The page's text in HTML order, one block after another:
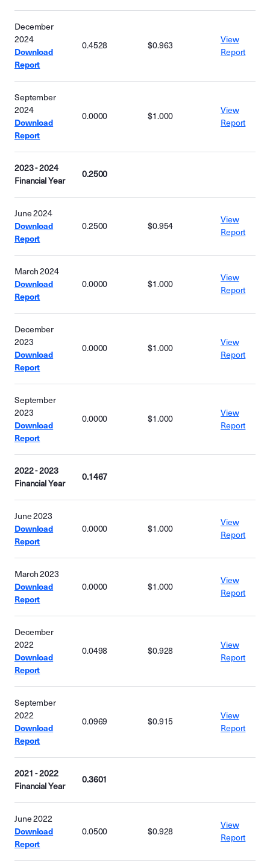
December
2024
Download
Report
0.4528 $0.963
View
Report
September
2024
Download
Report
0.0000 $1.000
View
Report
2023 - 2024
Financial Year
0.2500
June 2024
Download
Report
0.2500 $0.954
View
Report
March 2024
Download
Report
0.0000 $1.000
View
Report
December
2023
Download
Report
0.0000 $1.000
View
Report
September
2023
Download
Report
0.0000 $1.000
View
Report
2022 - 2023
Financial Year
0.1467
June 2023
Download
Report
0.0000 $1.000
View
Report
March 2023
Download
Report
0.0000 $1.000
View
Report
December
2022
Download
Report
0.0498 $0.928
View
Report
September
2022
Download
Report
0.0969 $0.915
View
Report
2021 - 2022
Financial Year
0.3601
June 2022
Download
Report
0.0500 $0.928
View
Report